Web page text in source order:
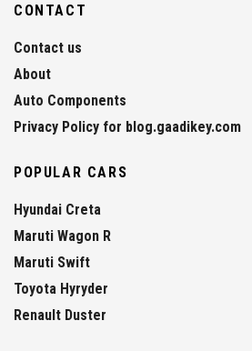
CONTACT
Contact us
About
Auto Components
Privacy Policy for blog.gaadikey.com
POPULAR CARS
Hyundai Creta
Maruti Wagon R
Maruti Swift
Toyota Hyryder
Renault Duster